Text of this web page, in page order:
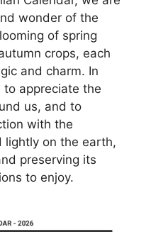
wonder of the
of spring
crops, each
and charm. In
appreciate the
us, and to
with the
lightly on the earth,
preserving its
to enjoy.